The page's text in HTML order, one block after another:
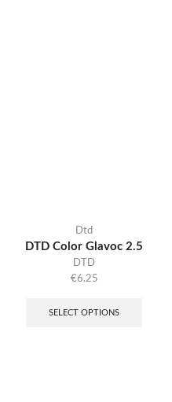
Dtd
DTD Color Glavoc 2.5
DTD
€6.25
SELECT OPTIONS